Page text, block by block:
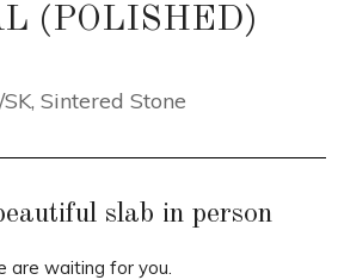
(POLISHED)
, Sintered Stone
slab in person
are waiting for you.